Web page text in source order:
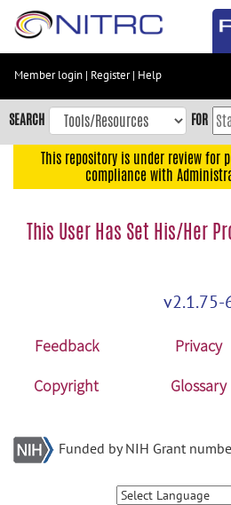
Skip
content
Skip
to
navigation
menu
Accessibility
Member login | Register| Help
SEARCH FOR
This repository is under review
compliance with
This User Has Set His/Her
v2.1.75-
Feedback Privacy
Copyright
Glossary
Funded by NIH Grant